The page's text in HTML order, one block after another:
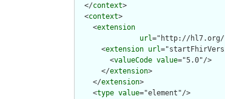
  </
context>
  <
context>
    <
extension
url="http://hl7.org/
      <
extension url
        <
valueCode value="5.0"/>
      </
extension>
    </
extension>
    <
type value="element"/>